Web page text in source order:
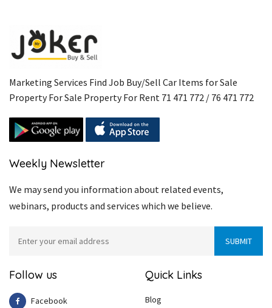
Marketing Services Find Job Buy/Sell Car Items for Sale
Property For Sale Property For Rent 71 471 772 / 76 471 772
Weekly Newsletter
We may send you information about related events,
webinars, products and services which we believe.
Follow us
Facebook
Quick Links
Blog